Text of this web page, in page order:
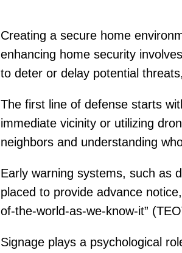
Creating a secure home
enhancing home security
to deter or delay potential
The first line of defense starts
immediate vicinity or utilizing
neighbors and understanding
Early warning systems, such as
placed to provide advance
of-the-world-as-we-know-it”
Signage plays a psychological